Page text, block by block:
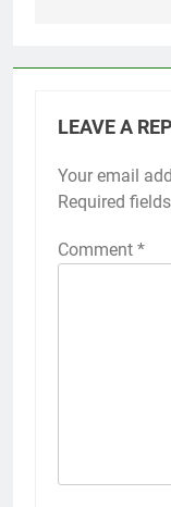
LEAVE A
Your email
Required
Comment *